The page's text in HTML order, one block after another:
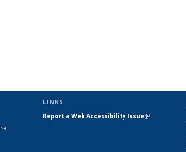
(link sends
LINKS
Report a Web Accessibility Issue(link is